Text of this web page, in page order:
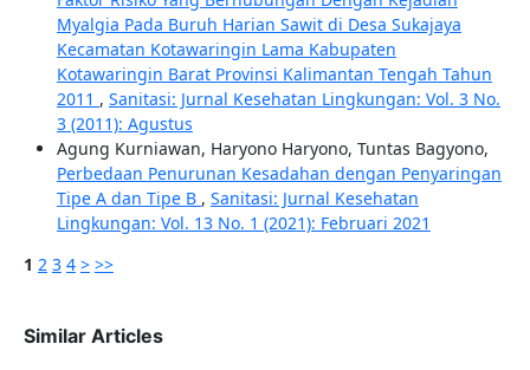
Myalgia Pada Buruh Harian Sawit di Desa Sukajaya
Kecamatan Kotawaringin Lama Kabupaten
Kotawaringin Barat Provinsi Kalimantan Tengah Tahun
2011 , Sanitasi: Jurnal Kesehatan Lingkungan: Vol. 3 No.
3 (2011): Agustus
Agung Kurniawan, Haryono Haryono, Tuntas Bagyono,
Perbedaan Penurunan Kesadahan dengan Penyaringan
Tipe A dan Tipe B , Sanitasi: Jurnal Kesehatan
Lingkungan: Vol. 13 No. 1 (2021): Februari 2021
1 2 3 4 > >>
Similar Articles